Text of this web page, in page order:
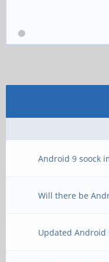
Android 9 soock
Will there be
Updated Android